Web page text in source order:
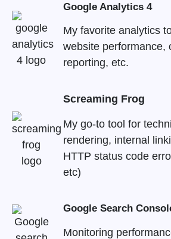
Google Analytics 4
My favorite analytics
website performance,
reporting, etc.
Screaming Frog
My go-to tool for
rendering, internal
HTTP status code
etc)
Google Search
Monitoring